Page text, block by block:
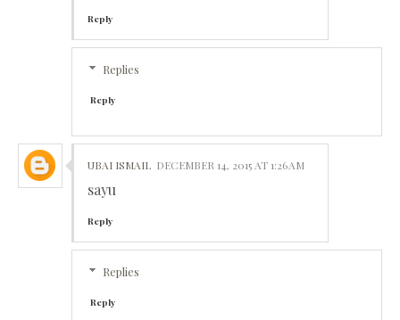
Reply
Replies
Reply
UBAI ISMAIL DECEMBER 14, 2015 AT 1:26 AM
sayu
Reply
Replies
Reply